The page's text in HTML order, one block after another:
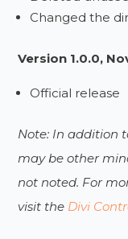
Changed the
Version 1.0.0,
Official release
Note: In addition
may be other
not noted. For
visit the Divi